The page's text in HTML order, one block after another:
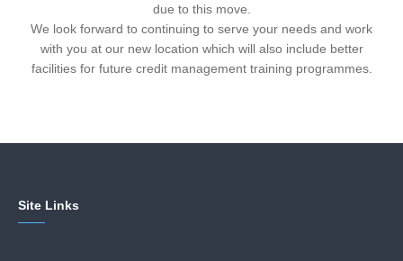
due to this move.
We look forward to continuing to serve your needs and work
with you at our new location which will also include better
facilities for future credit management training programmes.
Site Links